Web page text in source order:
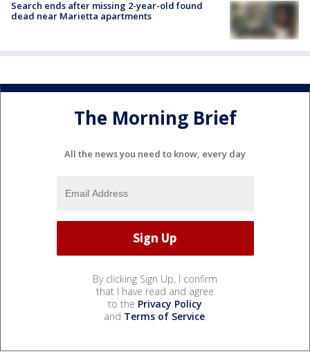
Search ends after missing 2-year-old found
dead near Marietta apartments
The Morning Brief
All the news you need to know, every day
By clicking Sign Up, I confirm
that I have read and agree
to the Privacy Policy
and Terms of Service.